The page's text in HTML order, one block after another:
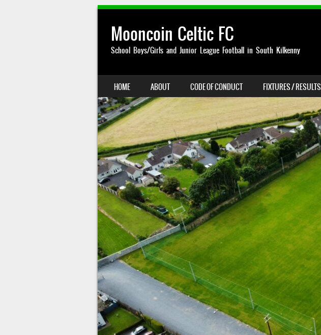
Mooncoin Celtic FC
School Boys/Girls and Junior League Football in South Kilkenny
MENU
SKIP TO CONTENT
HOME ABOUT CODE OF CONDUCT FIXTURES / RESULTS